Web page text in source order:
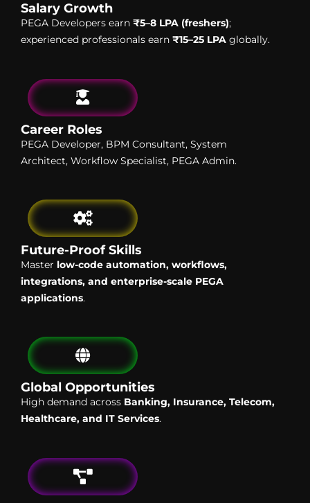
Salary Growth
PEGA Developers earn ₹5–8 LPA (freshers);
experienced professionals earn ₹15–25 LPA globally.
Career Roles
PEGA Developer, BPM Consultant, System
Architect, Workflow Specialist, PEGA Admin.
Future-Proof Skills
Master low-code automation, workflows,
integrations, and enterprise-scale PEGA
applications.
Global Opportunities
High demand across Banking, Insurance, Telecom,
Healthcare, and IT Services.